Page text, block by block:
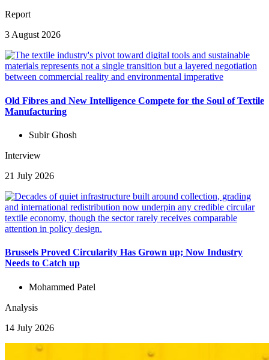
Report
3 August 2026
Old Fibres and New Intelligence Compete for the Soul of Textile
Manufacturing
Subir Ghosh
Interview
21 July 2026
Brussels Proved Circularity Has Grown up; Now Industry
Needs to Catch up
Mohammed Patel
Analysis
14 July 2026